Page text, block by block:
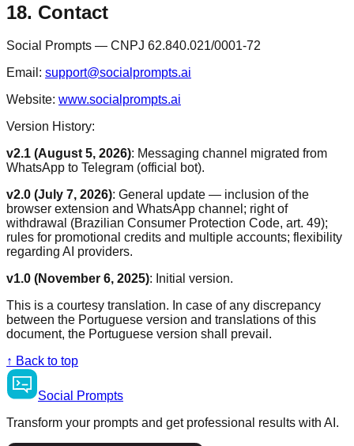
18. Contact
Social Prompts — CNPJ 62.840.021/0001-72
Email: support@socialprompts.ai
Website: www.socialprompts.ai
Version History:
v2.1 (August 5, 2026): Messaging channel migrated from
WhatsApp to Telegram (official bot).
v2.0 (July 7, 2026): General update — inclusion of the
browser extension and WhatsApp channel; right of
withdrawal (Brazilian Consumer Protection Code, art. 49);
rules for promotional credits and multiple accounts; flexibility
regarding AI providers.
v1.0 (November 6, 2025): Initial version.
This is a courtesy translation. In case of any discrepancy
between the Portuguese version and translations of this
document, the Portuguese version shall prevail.
↑ Back to top
Social Prompts
Transform your prompts and get professional results with AI.